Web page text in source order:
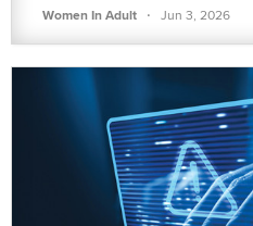
Women In Adult · Jun 3, 2026